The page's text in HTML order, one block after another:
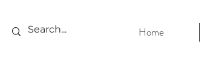
Home